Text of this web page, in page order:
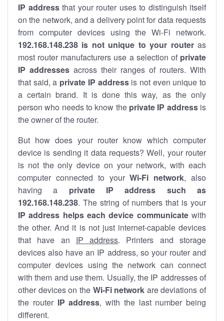
IP addressthat your router uses to distinguish itself
on the network, and a delivery point for data requests
from computer devices using the Wi-Fi network.
192.168.148.238 is not unique to your routeras
most router manufacturers use a selection of private
IP addresses across their ranges of routers. With
that said, a private IP addressis not even unique to
a certain brand. It is done this way, as the only
person who needs to know the private IP addressis
the owner of the router.
But how does your router know which computer
device is sending it data requests? Well, your router
is not the only device on your network, with each
computer connected to yourWi-Fi network, also
having a private IP address such as
192.168.148.238. The string of numbers that is your
IP address helps each device communicatewith
the other. And it is not just internet-capable devices
that have an IP address. Printers and storage
devices also have an IP address, so your router and
computer devices using the network can connect
with them and use them. Usually, the IP addresses of
other devices on the Wi-Fi network are deviations of
the router IP address, with the last number being
different.